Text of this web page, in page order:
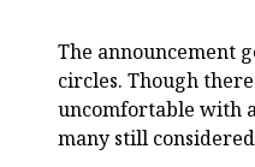
The announcement
circles. Though
uncomfortable with
many still